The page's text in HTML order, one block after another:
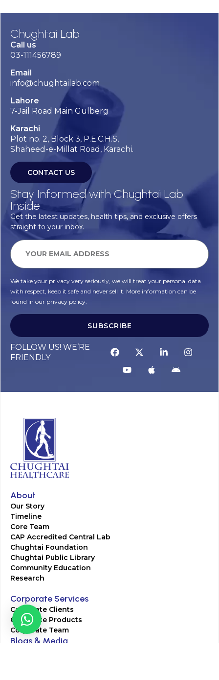
Chughtai Lab
Call us
03-111456789
Email
info@chughtailab.com
Lahore
7-Jail Road Main Gulberg
Karachi
Plot no. 2, Block 3, P.E.C.H.S,
Shaheed-e-Millat Road, Karachi.
CONTACT US
Stay Informed with Chughtai Lab
Inside
Get the latest updates, health tips, and exclusive offers
straight to your inbox.
We take your privacy very seriously, we will treat your personal data
with respect, keep it safe and never sell it. More information can be
found in our privacy policy.
SUBSCRIBE
FOLLOW US! WE’RE
FRIENDLY
About
Our Story
Timeline
Core Team
CAP Accredited Central Lab
Chughtai Foundation
Chughtai Public Library
Community Education
Research
Corporate Services
Corporate Clients
Corporate Products
Corporate Team
Blogs & Media